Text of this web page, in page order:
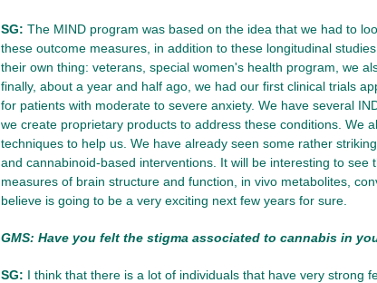
SG: The MIND program was based on the idea that we had to
these outcome measures, in addition to these longitudinal
their own thing: veterans, special women's health program, we
finally, about a year and half ago, we had our first clinical trials
for patients with moderate to severe anxiety. We have several
we create proprietary products to address these conditions. We
techniques to help us. We have already seen some rather
and cannabinoid-based interventions. It will be interesting to see
measures of brain structure and function, in vivo metabolites,
believe is going to be a very exciting next few years for sure.
GMS: Have you felt the stigma associated to cannabis in
SG: I think that there is a lot of individuals that have very strong